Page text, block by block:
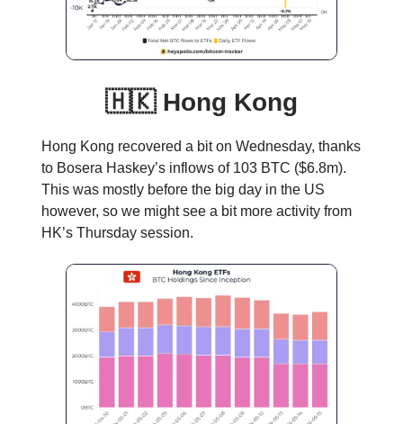
🇭🇰 Hong Kong
Hong Kong recovered a bit on Wednesday, thanks
to Bosera Haskey’s inflows of 103 BTC ($6.8m).
This was mostly before the big day in the US
however, so we might see a bit more activity from
HK’s Thursday session.